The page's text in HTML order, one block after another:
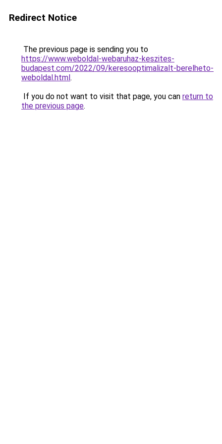
Redirect Notice
The previous page is sending you to
https://www.weboldal-webaruhaz-keszites-
budapest.com/2022/09/keresooptimalizalt-berelheto-
weboldal.html.
If you do not want to visit that page, you can return to
the previous page.